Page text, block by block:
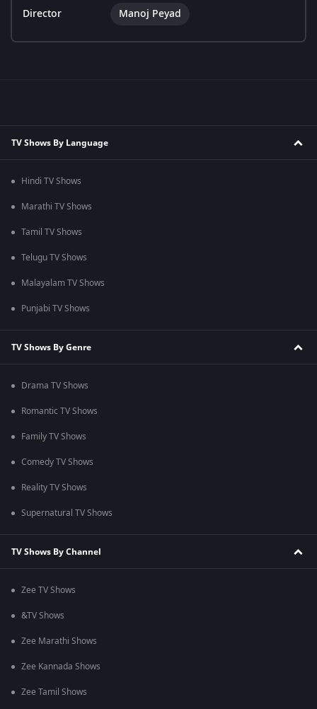
Director Manoj Peyad
TV Shows By Language
Hindi TV Shows
Marathi TV Shows
Tamil TV Shows
Telugu TV Shows
Malayalam TV Shows
Punjabi TV Shows
TV Shows By Genre
Drama TV Shows
Romantic TV Shows
Family TV Shows
Comedy TV Shows
Reality TV Shows
Supernatural TV Shows
TV Shows By Channel
Zee TV Shows
&TV Shows
Zee Marathi Shows
Zee Kannada Shows
Zee Tamil Shows